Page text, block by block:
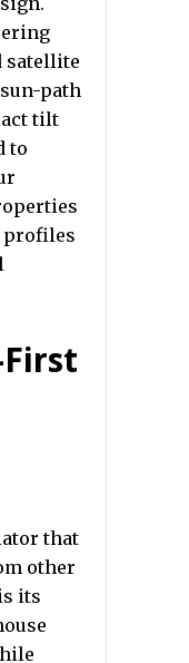
satellite
path
tilt
to
profiles
that
other
its